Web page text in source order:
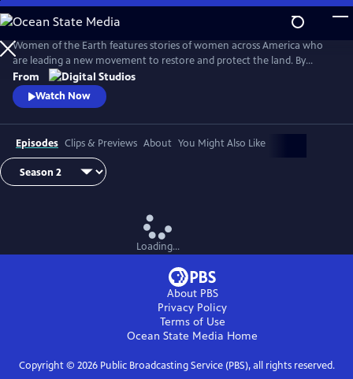
Skip
to
Main
Content
Women of the Earth features stories of women across America who
are leading a new movement to restore and protect the land. By
focusing on women in land stewardship roles, the series will explore
women’s unique relationship to the earth and their innovative
undertakings to heal the earth from climate change.
From
Watch Now
Episodes Clips & Previews About You Might Also Like
Loading...
About PBS
Privacy Policy
Terms of Use
Ocean State Media Home
Copyright © 2026Public Broadcasting Service (PBS), all rights reserved.